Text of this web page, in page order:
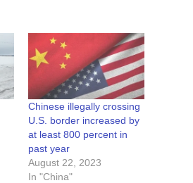
Chinese illegally crossing
U.S. border increased by
at least 800 percent in
past year
August 22, 2023
In "China"